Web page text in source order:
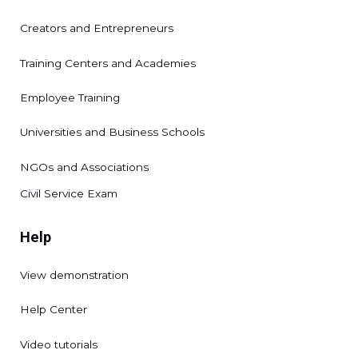
Creators and Entrepreneurs
Training Centers and Academies
Employee Training
Universities and Business Schools
NGOs and Associations
Civil Service Exam
Help
View demonstration
Help Center
Video tutorials